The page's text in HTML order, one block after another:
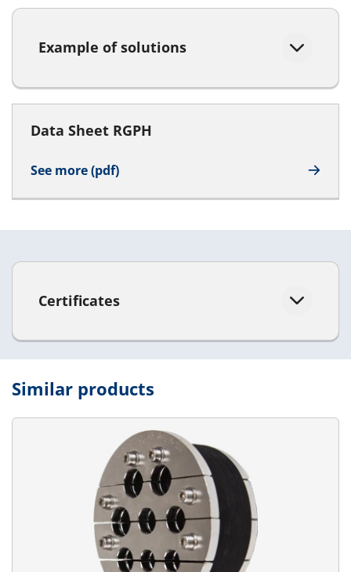
Example of solutions
Data Sheet RGPH
See more (pdf)
Certificates
Similar products